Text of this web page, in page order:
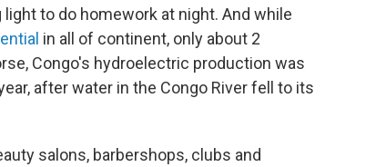
to do homework at night. And while
in all of continent, only about 2
Congo's hydroelectric production was
after water in the Congo River fell to its
salons, barbershops, clubs and